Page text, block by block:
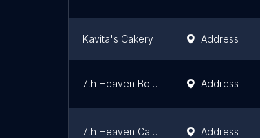
Kavita's Cakery Address
7th Heaven Boring Road Patna Address
7th Heaven Cake Shop Address